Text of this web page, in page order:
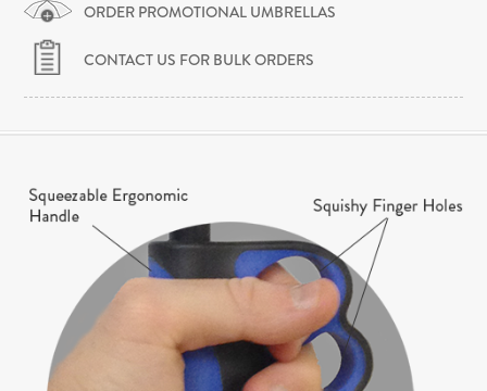
ORDER PROMOTIONAL UMBRELLAS
CONTACT US FOR BULK ORDERS